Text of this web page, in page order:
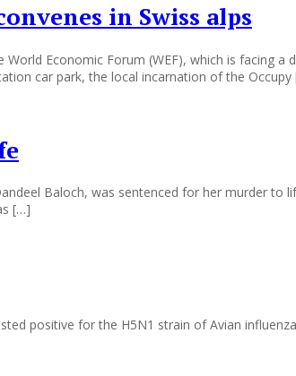
in Swiss alps
Economic Forum (WEF), which is facing a
car park, the local incarnation of the
Baloch, was sentenced for her murder to
[…]
positive for the H5N1 strain of Avian